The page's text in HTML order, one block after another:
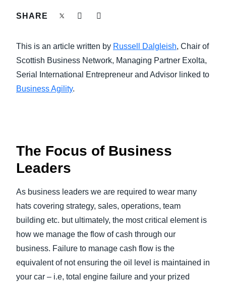
Belgium (English)
SUSTAINABILITY
SHARE
This is an article written by Russell Dalgleish, Chair of
Scottish Business Network, Managing Partner Exolta,
Serial International Entrepreneur and Advisor linked to
Business Agility.
The Focus of Business
Leaders
As business leaders we are required to wear many
hats covering strategy, sales, operations, team
building etc. but ultimately, the most critical element is
how we manage the flow of cash through our
business. Failure to manage cash flow is the
equivalent of not ensuring the oil level is maintained in
your car – i.e, total engine failure and your prized